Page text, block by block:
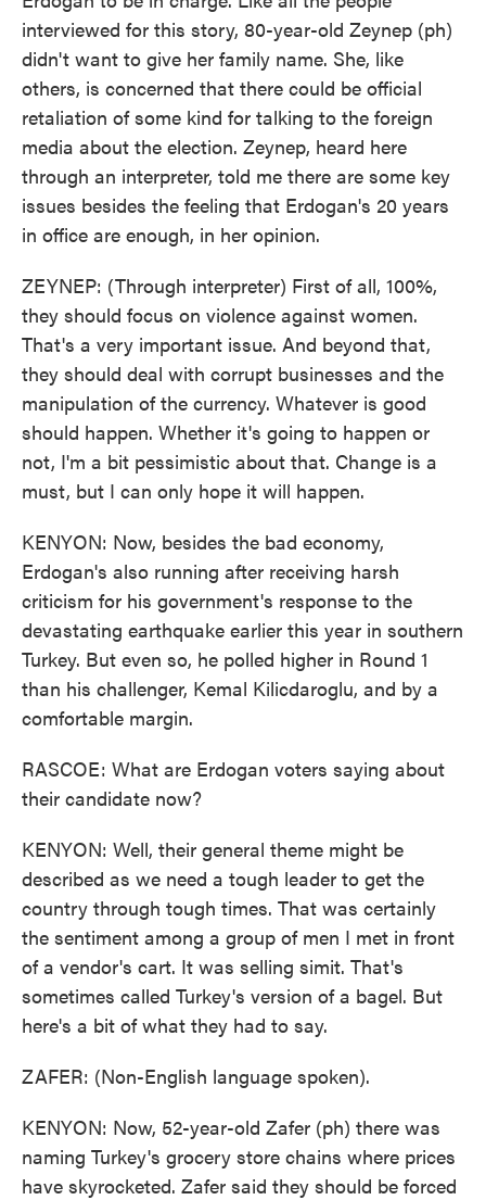
interviewed for this story, 80-year-old Zeynep (ph)
didn't want to give her family name. She, like
others, is concerned that there could be official
retaliation of some kind for talking to the foreign
media about the election. Zeynep, heard here
through an interpreter, told me there are some key
issues besides the feeling that Erdogan's 20 years
in office are enough, in her opinion.
ZEYNEP: (Through interpreter) First of all, 100%,
they should focus on violence against women.
That's a very important issue. And beyond that,
they should deal with corrupt businesses and the
manipulation of the currency. Whatever is good
should happen. Whether it's going to happen or
not, I'm a bit pessimistic about that. Change is a
must, but I can only hope it will happen.
KENYON: Now, besides the bad economy,
Erdogan's also running after receiving harsh
criticism for his government's response to the
devastating earthquake earlier this year in southern
Turkey. But even so, he polled higher in Round 1
than his challenger, Kemal Kilicdaroglu, and by a
comfortable margin.
RASCOE: What are Erdogan voters saying about
their candidate now?
KENYON: Well, their general theme might be
described as we need a tough leader to get the
country through tough times. That was certainly
the sentiment among a group of men I met in front
of a vendor's cart. It was selling simit. That's
sometimes called Turkey's version of a bagel. But
here's a bit of what they had to say.
ZAFER: (Non-English language spoken).
KENYON: Now, 52-year-old Zafer (ph) there was
naming Turkey's grocery store chains where prices
have skyrocketed. Zafer said they should be forced